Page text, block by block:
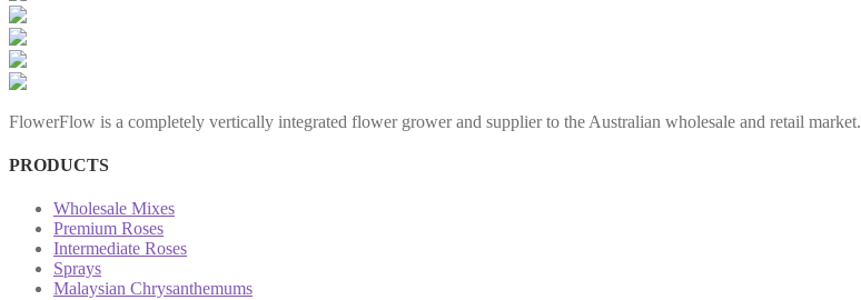
FlowerFlow is a completely vertically integrated flower grower and supplier to the Australian wholesale and retail market.
PRODUCTS
Wholesale Mixes
Premium Roses
Intermediate Roses
Sprays
Malaysian Chrysanthemums